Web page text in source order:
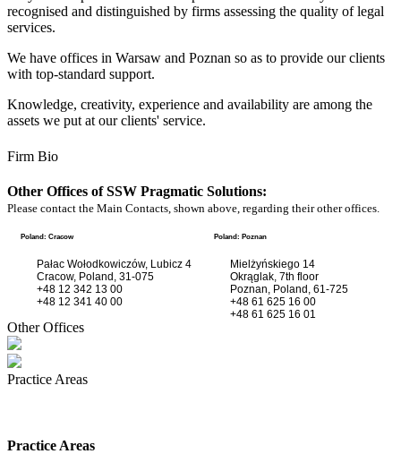
recognised and distinguished by firms assessing the quality of legal
services.
We have offices in Warsaw and Poznan so as to provide our clients
with top-standard support.
Knowledge, creativity, experience and availability are among the
assets we put at our clients' service.
Firm Bio
Other Offices of SSW Pragmatic Solutions:
Please contact the Main Contacts, shown above, regarding their other offices.
Poland: Cracow
Pałac Wołodkowiczów, Lubicz 4
Cracow, Poland, 31-075
+48 12 342 13 00
+48 12 341 40 00
Poland: Poznan
Mielżyńskiego 14
Okrąglak, 7th floor
Poznan, Poland, 61-725
+48 61 625 16 00
+48 61 625 16 01
Other Offices
Practice Areas
Practice Areas